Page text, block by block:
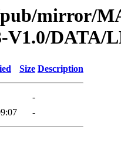
mirror/
V1.0/DATA/
Size Description
-
-